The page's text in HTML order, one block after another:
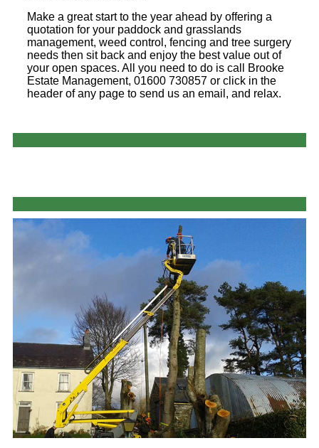
Make a great start to the year ahead by offering a
quotation for your paddock and grasslands
management, weed control, fencing and tree surgery
needs then sit back and enjoy the best value out of
your open spaces. All you need to do is call Brooke
Estate Management, 01600 730857 or click in the
header of any page to send us an email, and relax.